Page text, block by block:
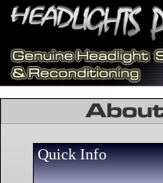
Quick Info